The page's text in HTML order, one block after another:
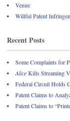
Venue
Willful Patent
Recent Posts
Some Complaints for
AliceKills Streaming
Federal Circuit Holds
Patent Claims to
Patent Claims to